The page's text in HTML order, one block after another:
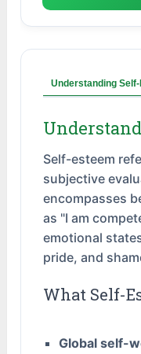
Understanding
Self-esteem
subjective
encompasses
as "I am
emotional
pride, and
What Self-
Global self-